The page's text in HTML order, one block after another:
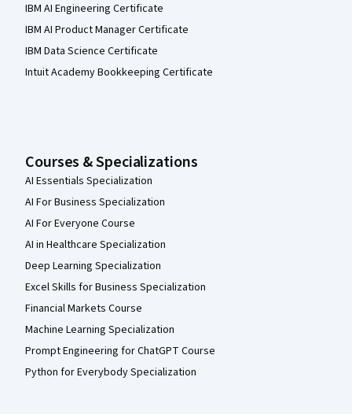
IBM AI Engineering Certificate
IBM AI Product Manager Certificate
IBM Data Science Certificate
Intuit Academy Bookkeeping Certificate
Courses & Specializations
AI Essentials Specialization
AI For Business Specialization
AI For Everyone Course
AI in Healthcare Specialization
Deep Learning Specialization
Excel Skills for Business Specialization
Financial Markets Course
Machine Learning Specialization
Prompt Engineering for ChatGPT Course
Python for Everybody Specialization